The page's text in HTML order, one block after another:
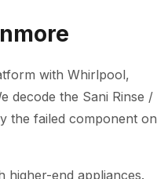
with Whirlpool,
decode the Sani Rinse /
the failed component on
higher-end appliances.